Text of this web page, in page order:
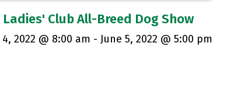
Ladies' Club All-Breed Dog Show
4, 2022 @ 8:00 am - June 5, 2022 @ 5:00 pm